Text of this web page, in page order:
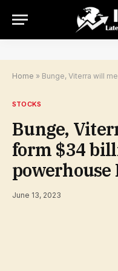
Home » Bunge, Viterra will merge to
STOCKS
Bunge,
form $34
powerhouse
June 13, 2023